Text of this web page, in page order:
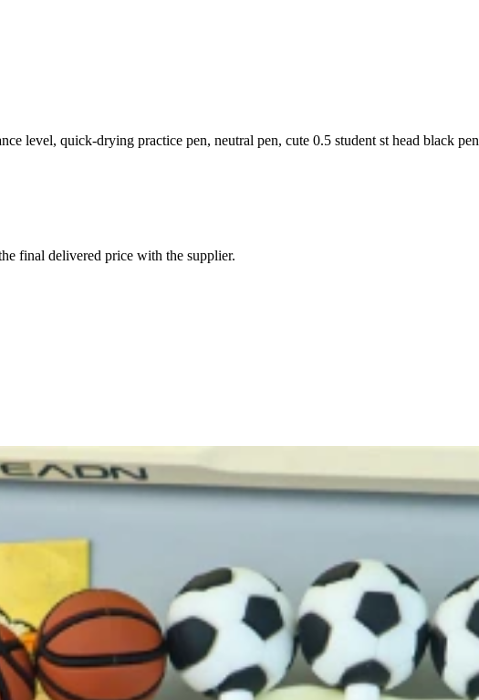
level, quick-drying practice pen, neutral pen, cute 0.5 student st head black pen
final delivered price with the supplier.